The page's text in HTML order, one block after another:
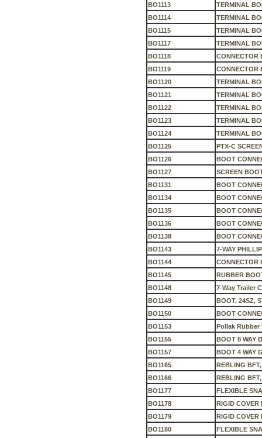
BO1113
TERMINAL
BO1114
TERMINAL
BO1115
TERMINAL
BO1117
TERMINAL
BO1118
CONNECTOR
BO1119
CONNECTOR
BO1120
TERMINAL
BO1121
TERMINAL
BO1122
TERMINAL
BO1123
TERMINAL
BO1124
TERMINAL
BO1125
PTX-C
BO1126
BOOT
BO1127
SCREEN
BO1131
BOOT
BO1134
BOOT
BO1135
BOOT
BO1136
BOOT
BO1138
BOOT
BO1143
7-WAY
BO1144
CONNECTOR
BO1145
RUBBER
BO1148
7-Way Trailer
BO1149
BOOT, 24SZ,
BO1150
BOOT
BO1153
Pollak Rubber
BO1155
BOOT 8 WAY
BO1157
BOOT 4 WAY
BO1165
REBLING
BO1166
REBLING
BO1177
FLEXIBLE
BO1178
RIGID COVER
BO1179
RIGID COVER
BO1180
FLEXIBLE